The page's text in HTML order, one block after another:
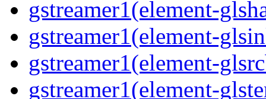
gstreamer1(element-
gstreamer1(element-
gstreamer1(element-
gstreamer1(element-